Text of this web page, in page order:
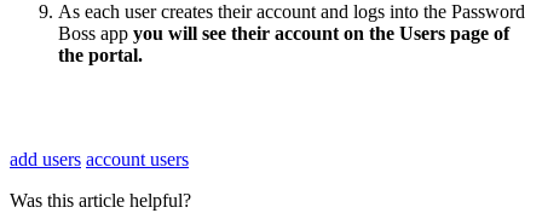
As each user creates their account and logs into the Password
Boss app you will see their account on the Users page of
the portal.
add users account users
Was this article helpful?